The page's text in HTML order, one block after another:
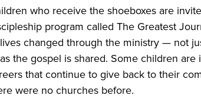
who receive the shoeboxes are
program called The Greatest
changed through the ministry — not
the gospel is shared. Some children
that continue to give back to their
were no churches before.